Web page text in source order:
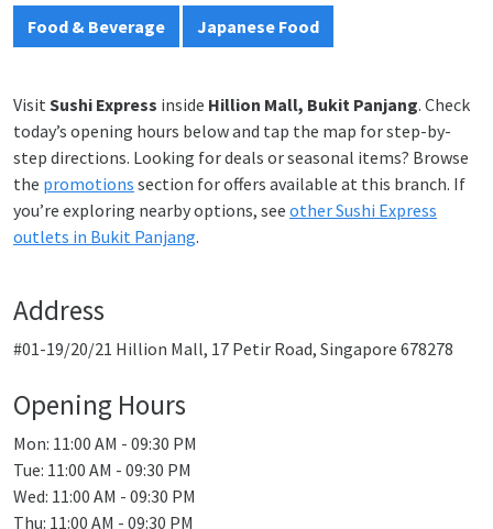
Food & Beverage Japanese Food
Visit Sushi Express inside Hillion Mall, Bukit Panjang. Check
today’s opening hours below and tap the map for step-by-
step directions. Looking for deals or seasonal items? Browse
the promotions section for offers available at this branch. If
you’re exploring nearby options, see other Sushi Express
outlets in Bukit Panjang.
Address
#01-19/20/21 Hillion Mall, 17 Petir Road, Singapore 678278
Opening Hours
Mon: 11:00 AM - 09:30 PM
Tue: 11:00 AM - 09:30 PM
Wed: 11:00 AM - 09:30 PM
Thu: 11:00 AM - 09:30 PM